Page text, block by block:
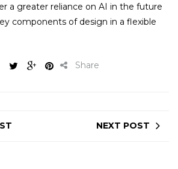
a greater reliance on AI in the future
components of design in a flexible
Share
NEXT POST